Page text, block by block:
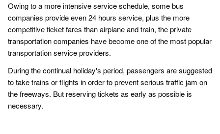
Owing to a more intensive service schedule, some bus
companies provide even 24 hours service, plus the more
competitive ticket fares than airplane and train, the private
transportation companies have become one of the most popular
transportation service providers.
During the continual holiday's period, passengers are suggested
to take trains or flights in order to prevent serious traffic jam on
the freeways. But reserving tickets as early as possible is
necessary.